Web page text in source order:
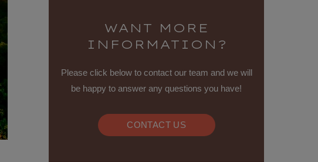
WANT MORE
INFORMATION?
Please click below to contact our team and we will
be happy to answer any questions you have!
CONTACT US